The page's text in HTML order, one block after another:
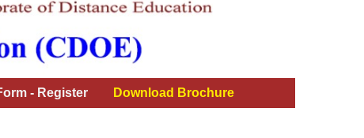
- Register Download Brochure